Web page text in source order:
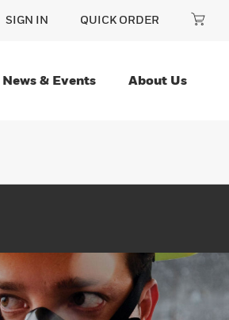
SIGN IN QUICK ORDER
News & Events About Us